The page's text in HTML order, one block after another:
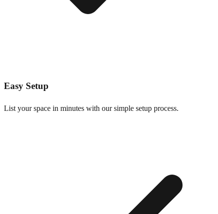
Easy Setup
List your space in minutes with our simple setup process.